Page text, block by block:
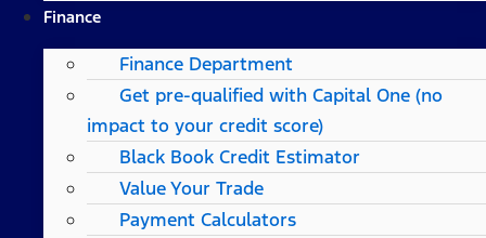
Finance
Finance Department
Get pre-qualified with Capital One (no
impact to your credit score)
Black Book Credit Estimator
Value Your Trade
Payment Calculators